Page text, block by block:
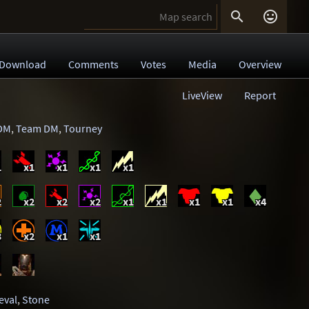
 
Comments Votes Media Overview
Report
LiveView
,Team DM,Tourney
x1 x1 x1 x1
x2 x2 x2 x1 x1 x1 x1 x4
x2 x1 x1
,Stone